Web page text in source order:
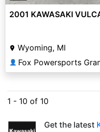
2001 KAWASAKI
Wyoming, MI
👤 Fox Powersports
1 - 10 of 10
Get the latest